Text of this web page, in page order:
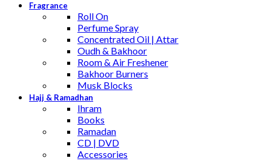
Fragrance
Roll On
Perfume Spray
Concentrated Oil | Attar
Oudh & Bakhoor
Room & Air Freshener
Bakhoor Burners
Musk Blocks
Hajj & Ramadhan
Ihram
Books
Ramadan
CD | DVD
Accessories